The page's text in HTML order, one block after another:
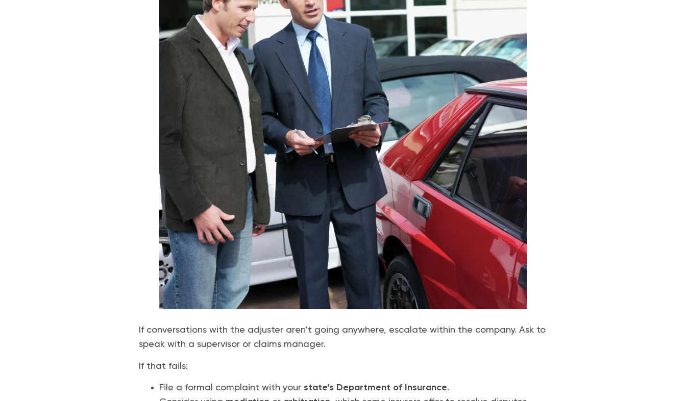
If conversations with the adjuster aren’t going anywhere, escalate within the company. Ask to
speak with a supervisor or claims manager.
If that fails:
File a formal complaint with your state’s Department of Insurance.